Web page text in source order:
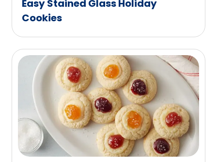
Easy Stained Glass Holiday
Cookies